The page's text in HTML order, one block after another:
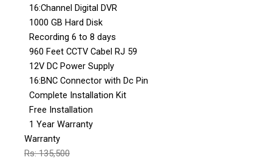
16:Channel Digital DVR
1000 GB Hard Disk
Recording 6 to 8 days
960 Feet CCTV Cabel RJ 59
12V DC Power Supply
16:BNC Connector with Dc Pin
Complete Installation Kit
Free Installation
1 Year Warranty
Warranty
Rs: 135,500